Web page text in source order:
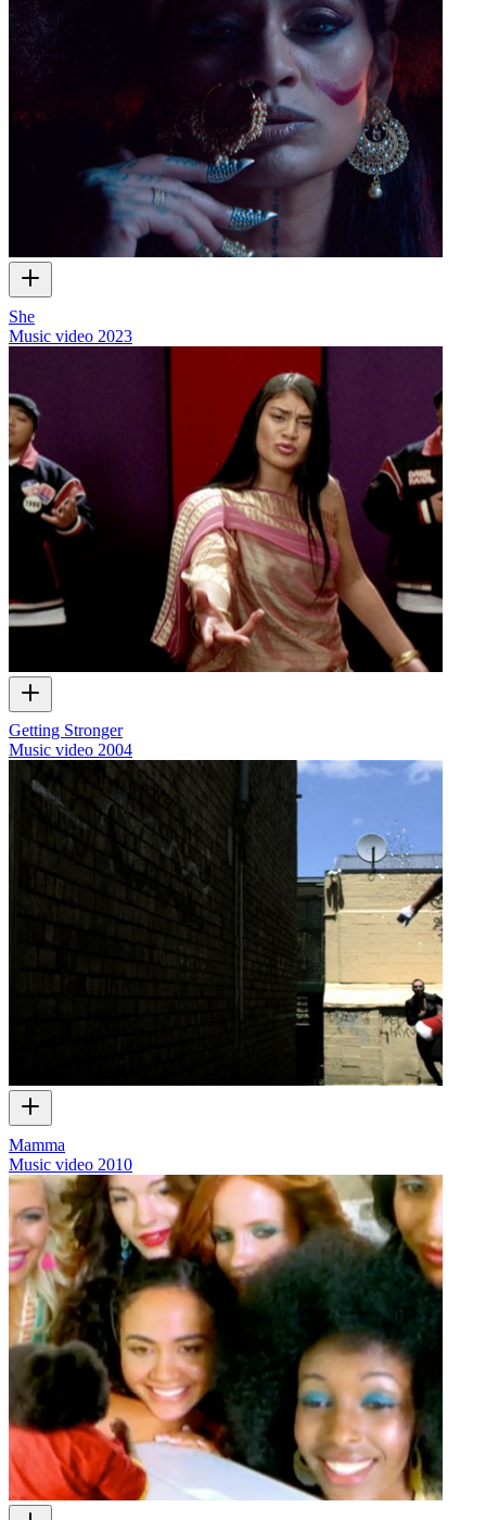
She
Music video 2023
Getting Stronger
Music video 2004
Mamma
Music video 2010